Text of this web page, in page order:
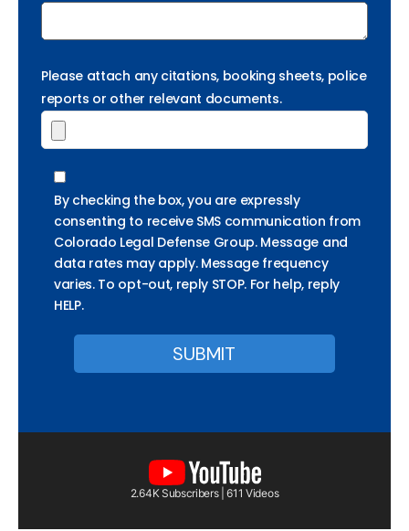
Please attach any citations, booking sheets, police
reports or other relevant documents.
By checking the box, you are expressly
consenting to receive SMS communication from
Colorado Legal Defense Group. Message and
data rates may apply. Message frequency
varies. To opt-out, reply STOP. For help, reply
HELP.
2.64K Subscribers | 611 Videos